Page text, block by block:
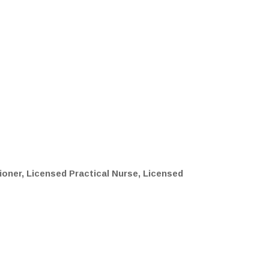
Licensed Practical Nurse, Licensed